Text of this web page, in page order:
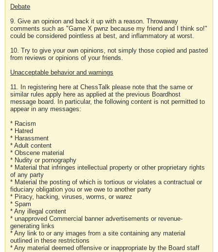
Debate
9. Give an opinion and back it up with a reason. Throwaway
comments such as "Game X pwnz because my friend and I think so!"
could be considered pointless at best, and inflammatory at worst.
10. Try to give your own opinions, not simply those copied and pasted
from reviews or opinions of your friends.
Unacceptable behavior and warnings
11. In registering here at ChessTalk please note that the same or
similar rules apply here as applied at the previous Boardhost
message board. In particular, the following content is not permitted to
appear in any messages:
* Racism
* Hatred
* Harassment
* Adult content
* Obscene material
* Nudity or pornography
* Material that infringes intellectual property or other proprietary rights
of any party
* Material the posting of which is tortious or violates a contractual or
fiduciary obligation you or we owe to another party
* Piracy, hacking, viruses, worms, or warez
* Spam
* Any illegal content
* unapproved Commercial banner advertisements or revenue-
generating links
* Any link to or any images from a site containing any material
outlined in these restrictions
* Any material deemed offensive or inappropriate by the Board staff